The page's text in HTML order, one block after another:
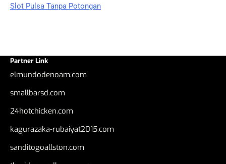
Slot Pulsa Tanpa Potongan
Partner Link
elmundodenoam.com
smallbarsd.com
24hotchicken.com
kagurazaka-rubaiyat2015.com
sanditogoallston.com